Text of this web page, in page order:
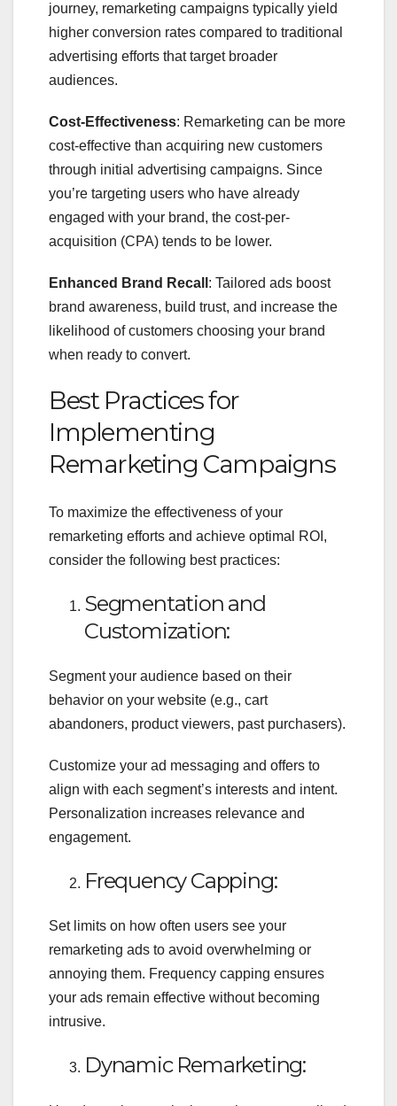
journey, remarketing campaigns typically yield
higher conversion rates compared to traditional
advertising efforts that target broader
audiences.
Cost-Effectiveness: Remarketing can be more
cost-effective than acquiring new customers
through initial advertising campaigns. Since
you’re targeting users who have already
engaged with your brand, the cost-per-
acquisition (CPA) tends to be lower.
Enhanced Brand Recall : Tailored ads boost
brand awareness, build trust, and increase the
likelihood of customers choosing your brand
when ready to convert.
Best Practices for
Implementing
Remarketing Campaigns
To maximize the effectiveness of your
remarketing efforts and achieve optimal ROI,
consider the following best practices:
Segmentation and
Customization:
Segment your audience based on their
behavior on your website (e.g., cart
abandoners, product viewers, past purchasers).
Customize your ad messaging and offers to
align with each segment’s interests and intent.
Personalization increases relevance and
engagement.
Frequency Capping:
Set limits on how often users see your
remarketing ads to avoid overwhelming or
annoying them. Frequency capping ensures
your ads remain effective without becoming
intrusive.
Dynamic Remarketing: